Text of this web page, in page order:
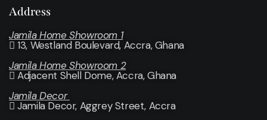
Address
Jamila Home Showroom 1
13, Westland Boulevard, Accra, Ghana
Jamila Home Showroom 2
Adjacent Shell Dome, Accra, Ghana
Jamila Decor
Jamila Decor, Aggrey Street, Accra